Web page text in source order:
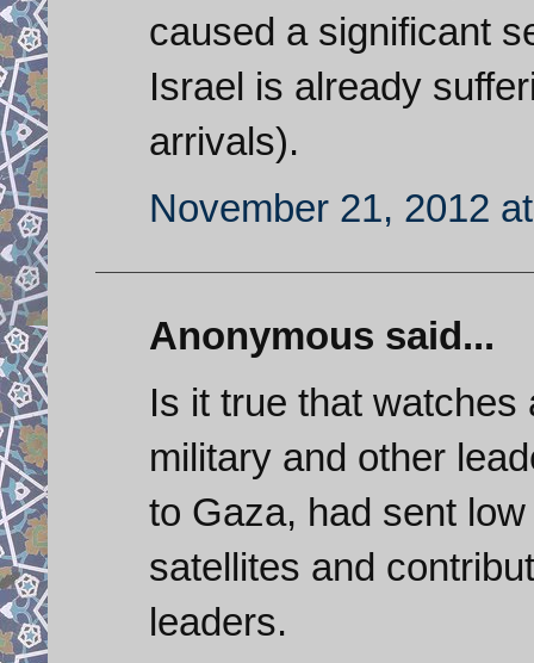
caused a significant
Israel is already
arrivals).
November 21, 2012
Anonymous said...
Is it true that
military and other
to Gaza, had sent
satellites and
leaders.